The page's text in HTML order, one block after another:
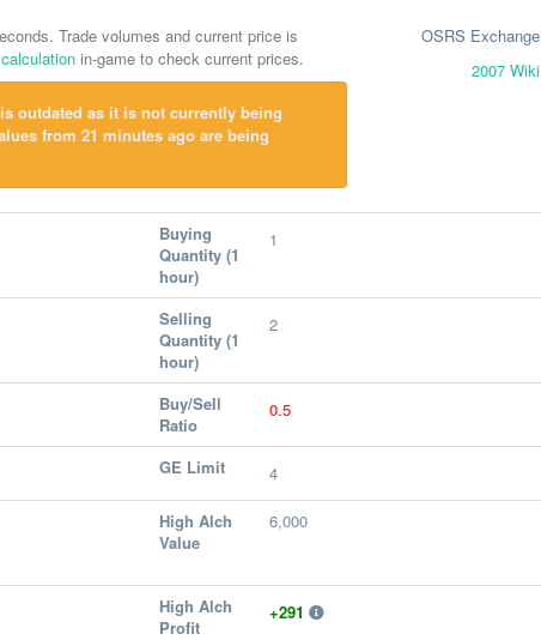
Trade volumes and current price is
in-game to check current prices.
outdated as it is not currently being
from 21 minutes ago are being
OSRS Exchange
2007 Wiki
Buying
Quantity (1
hour)
1
Selling
Quantity (1
hour)
2
Buy/Sell
Ratio
0.5
GE Limit 4
High Alch
Value
6,000
High Alch
Profit
+291